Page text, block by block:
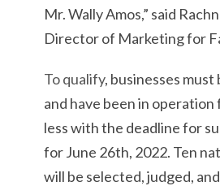
Mr. Wally Amos,” said
Director of Marketing for
To qualify, businesses
and have been in
less with the deadline for
for June 26th, 2022. Ten
will be selected, judged,